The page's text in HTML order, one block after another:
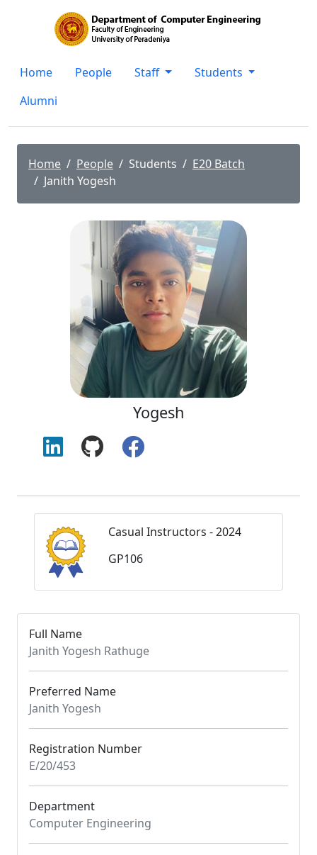
Home People Staff
Students
Alumni
Home People Students
E20 Batch
Janith Yogesh
Yogesh
Casual Instructors - 2024
GP106
Full Name
Janith Yogesh Rathuge
Preferred Name
Janith Yogesh
Registration Number
E/20/453
Department
Computer Engineering